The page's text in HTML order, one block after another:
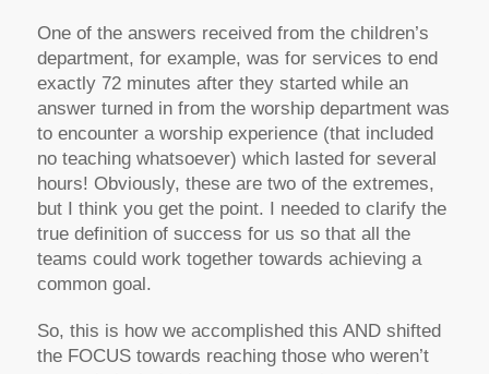
One of the answers received from the children’s
department, for example, was for services to end
exactly 72 minutes after they started while an
answer turned in from the worship department was
to encounter a worship experience (that included
no teaching whatsoever) which lasted for several
hours! Obviously, these are two of the extremes,
but I think you get the point. I needed to clarify the
true definition of success for us so that all the
teams could work together towards achieving a
common goal.
So, this is how we accomplished this AND shifted
the FOCUS towards reaching those who weren’t